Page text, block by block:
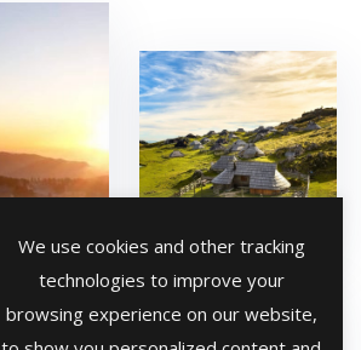
We use cookies and other tracking
technologies to improve your
browsing experience on our website,